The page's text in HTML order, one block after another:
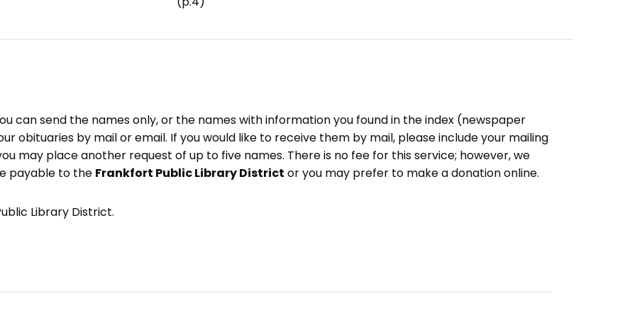
can send the names only, or the names with information you found in the index (newspaper
obituaries by mail or email. If you would like to receive them by mail, please include your mailing
may place another request of up to five names. There is no fee for this service; however, we
payable to the Frankfort Public Library District or you may prefer to make a donation online.
Library District.